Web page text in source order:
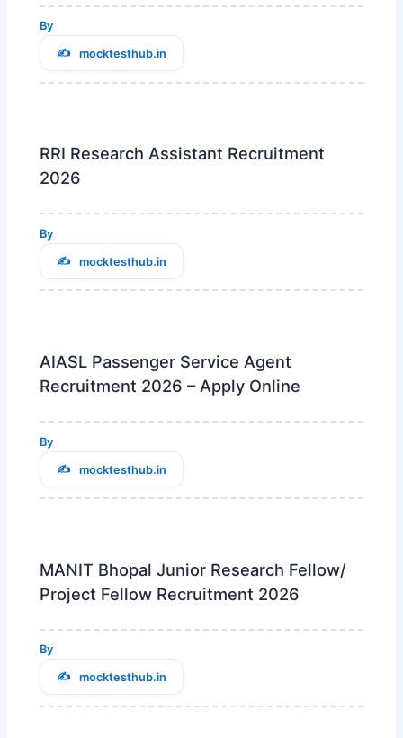
By
mocktesthub.in
RRI Research Assistant Recruitment
2026
By
mocktesthub.in
AIASL Passenger Service Agent
Recruitment 2026 – Apply Online
By
mocktesthub.in
MANIT Bhopal Junior Research Fellow/
Project Fellow Recruitment 2026
By
mocktesthub.in